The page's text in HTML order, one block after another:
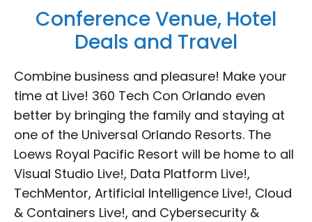
Conference Venue, Hotel
Deals and Travel
Combine business and pleasure! Make your
time at Live! 360 Tech Con Orlando even
better by bringing the family and staying at
one of the Universal Orlando Resorts. The
Loews Royal Pacific Resort will be home to all
Visual Studio Live!, Data Platform Live!,
TechMentor, Artificial Intelligence Live!, Cloud
& Containers Live!, and Cybersecurity &